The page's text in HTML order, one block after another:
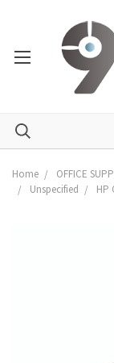
Home OFFICE
Unspecified
HP